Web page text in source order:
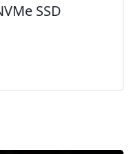
SSD